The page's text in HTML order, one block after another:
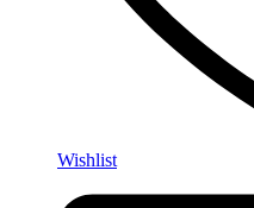
Wishlist